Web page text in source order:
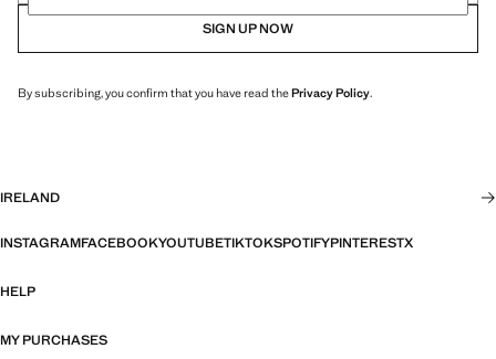
SIGN UP NOW
By subscribing, you confirm that you have read thePrivacy Policy.
IRELAND
INSTAGRAMFACEBOOKYOUTUBETIKTOKSPOTIFYPINTERESTX
HELP
MY PURCHASES